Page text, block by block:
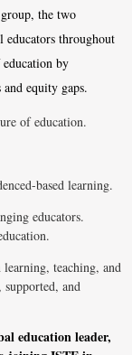
the two
throughout
by
equity gaps.
of education.
based learning.
educators.
teaching, and
and
education leader,